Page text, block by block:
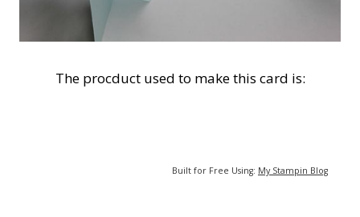
The procduct used to make this card is:
Built for Free Using: My Stampin Blog